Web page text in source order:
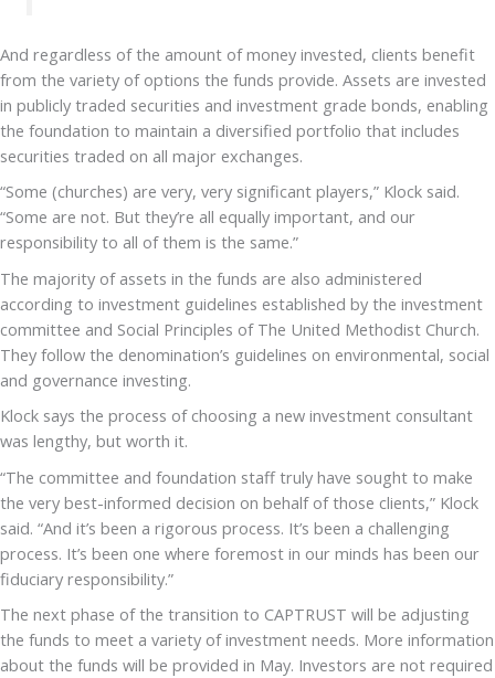
And regardless of the amount of money invested, clients benefit
from the variety of options the funds provide. Assets are invested
in publicly traded securities and investment grade bonds, enabling
the foundation to maintain a diversified portfolio that includes
securities traded on all major exchanges.
“Some (churches) are very, very significant players,” Klock said.
“Some are not. But they’re all equally important, and our
responsibility to all of them is the same.”
The majority of assets in the funds are also administered
according to investment guidelines established by the investment
committee and Social Principles of The United Methodist Church.
They follow the denomination’s guidelines on environmental, social
and governance investing.
Klock says the process of choosing a new investment consultant
was lengthy, but worth it.
“The committee and foundation staff truly have sought to make
the very best-informed decision on behalf of those clients,” Klock
said. “And it’s been a rigorous process. It’s been a challenging
process. It’s been one where foremost in our minds has been our
fiduciary responsibility.”
The next phase of the transition to CAPTRUST will be adjusting
the funds to meet a variety of investment needs. More information
about the funds will be provided in May. Investors are not required